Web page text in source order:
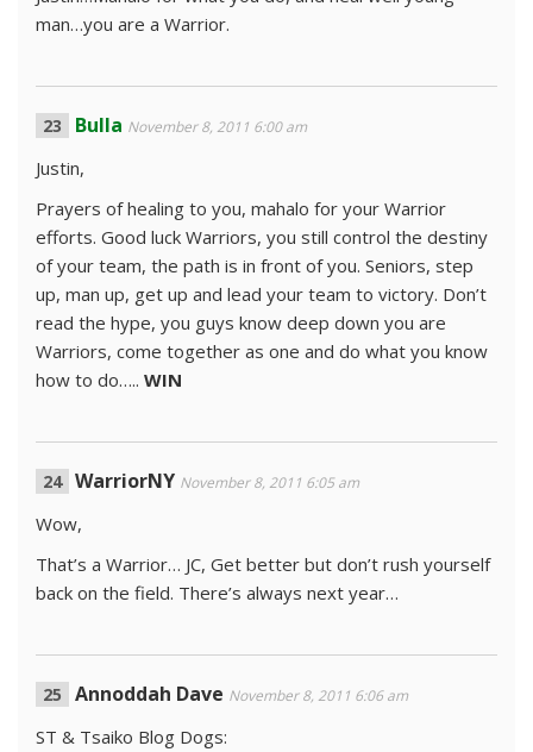
man…you are a Warrior.
Bulla November 8, 2011 6:00 am
Justin,
Prayers of healing to you, mahalo for your Warrior
efforts. Good luck Warriors, you still control the destiny
of your team, the path is in front of you. Seniors, step
up, man up, get up and lead your team to victory. Don’t
read the hype, you guys know deep down you are
Warriors, come together as one and do what you know
how to do….. WIN
WarriorNY November 8, 2011 6:05 am
Wow,
That’s a Warrior… JC, Get better but don’t rush yourself
back on the field. There’s always next year…
Annoddah Dave November 8, 2011 6:06 am
ST & Tsaiko Blog Dogs: